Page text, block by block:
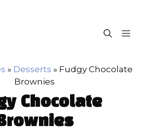
» Desserts » Fudgy Chocolate
Brownies
Chocolate
Brownies